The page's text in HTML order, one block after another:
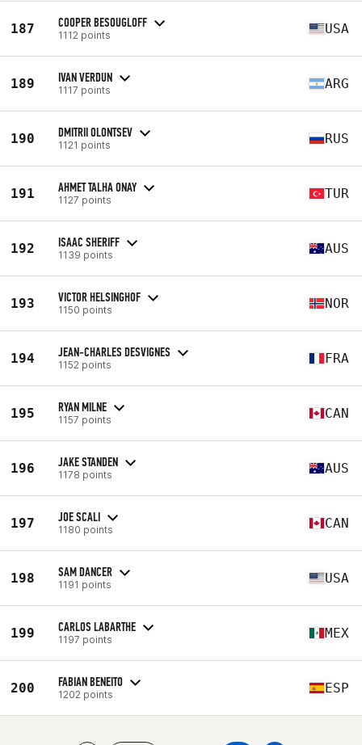
187 COOPER BESOUGLOFF
1112 points USA
189 IVAN VERDUN
1117 points ARG
190 DMITRII OLONTSEV
1121 points RUS
191 AHMET TALHA ONAY
1127 points TUR
192 ISAAC SHERIFF
1139 points AUS
193 VICTOR HELSINGHOF
1150 points NOR
194 JEAN-CHARLES DESVIGNES
1152 points FRA
195 RYAN MILNE
1157 points CAN
196 JAKE STANDEN
1178 points AUS
197 JOE SCALI
1180 points CAN
198 SAM DANCER
1191 points USA
199 CARLOS LABARTHE
1197 points MEX
200 FABIAN BENEITO
1202 points ESP